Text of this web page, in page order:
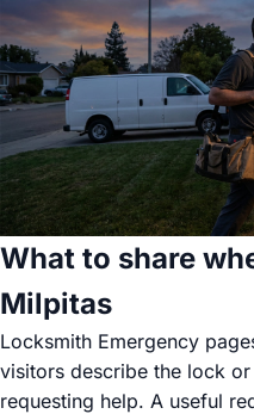
What to share
Milpitas
Locksmith Emergency
visitors describe the lock
requesting help. A useful